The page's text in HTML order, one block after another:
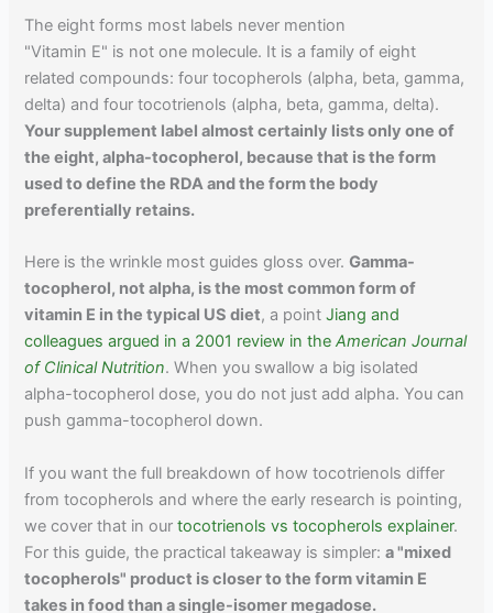
The eight forms most labels never mention
"Vitamin E" is not one molecule. It is a family of eight
related compounds: four tocopherols (alpha, beta, gamma,
delta) and four tocotrienols (alpha, beta, gamma, delta).
Your supplement label almost certainly lists only one of
the eight, alpha-tocopherol, because that is the form
used to define the RDA and the form the body
preferentially retains.
Here is the wrinkle most guides gloss over.Gamma-
tocopherol, not alpha, is the most common form of
vitamin E in the typical US diet, a pointJiang and
colleagues argued in a 2001 review in theAmerican Journal
of Clinical Nutrition. When you swallow a big isolated
alpha-tocopherol dose, you do not just add alpha. You can
push gamma-tocopherol down.
If you want the full breakdown of how tocotrienols differ
from tocopherols and where the early research is pointing,
we cover that in ourtocotrienols vs tocopherols explainer.
For this guide, the practical takeaway is simpler:a "mixed
tocopherols" product is closer to the form vitamin E
takes in food than a single-isomer megadose.